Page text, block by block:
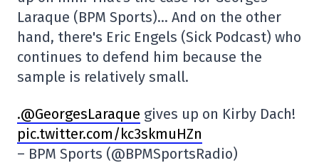
Laraque (BPM Sports)… And on the other
hand, there's Eric Engels (Sick Podcast) who
continues to defend him because the
sample is relatively small.
.@GeorgesLaraque gives up on Kirby Dach!
pic.twitter.com/kc3skmuHZn
– BPM Sports (@BPMSportsRadio)